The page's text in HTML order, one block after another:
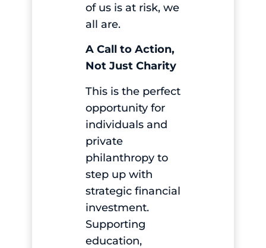
of us is at risk, we
all are.
A Call to Action,
Not Just Charity
This is the perfect
opportunity for
individuals and
private
philanthropy to
step up with
strategic financial
investment.
Supporting
education,